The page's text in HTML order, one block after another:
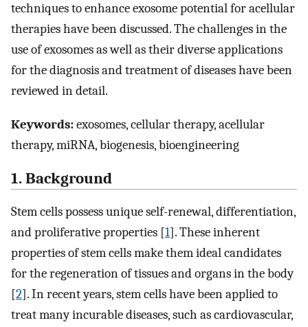
techniques to enhance exosome potential for acellular
therapies have been discussed. The challenges in the
use of exosomes as well as their diverse applications
for the diagnosis and treatment of diseases have been
reviewed in detail.
Keywords:exosomes, cellular therapy, acellular
therapy, miRNA, biogenesis, bioengineering
1. Background
Stem cells possess unique self-renewal, differentiation,
and proliferative properties [1]. These inherent
properties of stem cells make them ideal candidates
for the regeneration of tissues and organs in the body
[2]. In recent years, stem cells have been applied to
treat many incurable diseases, such as cardiovascular,